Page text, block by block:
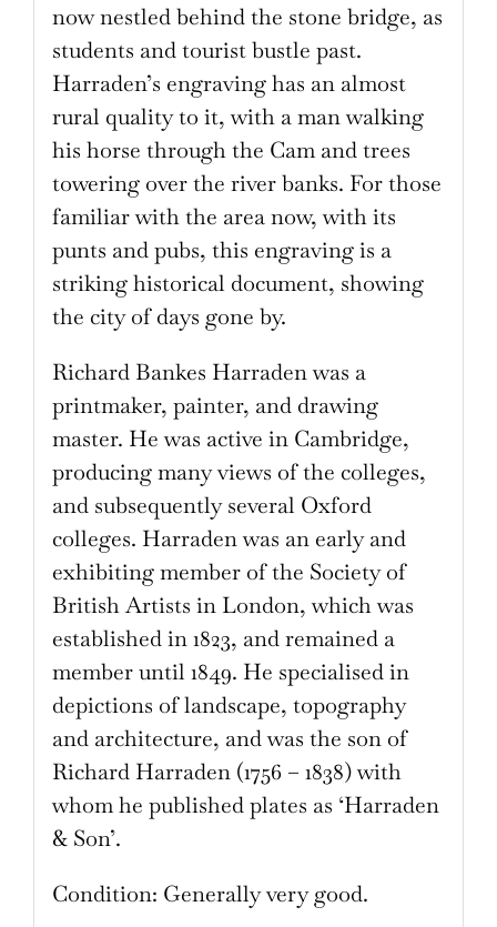
now nestled behind the stone bridge, as
students and tourist bustle past.
Harraden’s engraving has an almost
rural quality to it, with a man walking
his horse through the Cam and trees
towering over the river banks. For those
familiar with the area now, with its
punts and pubs, this engraving is a
striking historical document, showing
the city of days gone by.
Richard Bankes Harraden was a
printmaker, painter, and drawing
master. He was active in Cambridge,
producing many views of the colleges,
and subsequently several Oxford
colleges. Harraden was an early and
exhibiting member of the Society of
British Artists in London, which was
established in 1823, and remained a
member until 1849. He specialised in
depictions of landscape, topography
and architecture, and was the son of
Richard Harraden (1756 – 1838) with
whom he published plates as ‘Harraden
& Son’.
Condition: Generally very good.